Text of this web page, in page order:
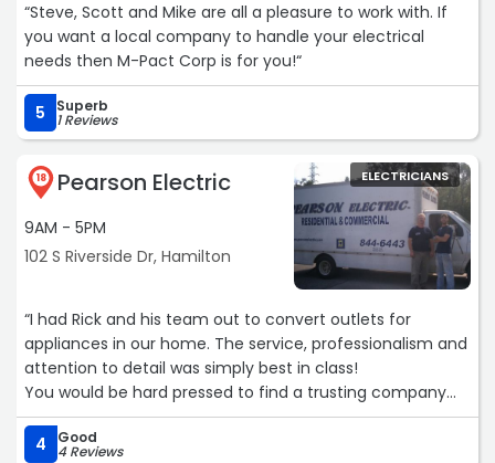
“Steve, Scott and Mike are all a pleasure to work with. If
you want a local company to handle your electrical
needs then M-Pact Corp is for you!“
5 Superb
1 Reviews
18 Pearson Electric
9AM - 5PM
102 S Riverside Dr, Hamilton
ELECTRICIANS
“I had Rick and his team out to convert outlets for
appliances in our home. The service, professionalism and
attention to detail was simply best in class!
You would be hard pressed to find a trusting company
that mirrors Pearson Electrical workmanship.“
4
Good
4 Reviews